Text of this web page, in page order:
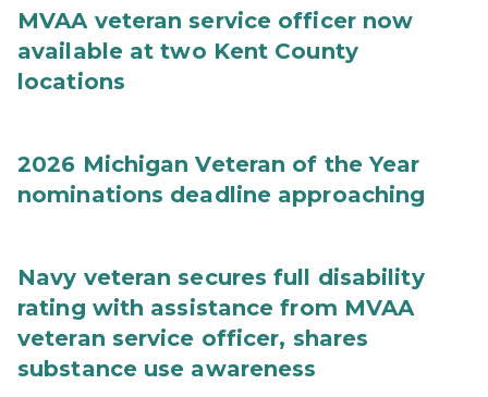
MVAA veteran service officer now
available at two Kent County
locations
2026 Michigan Veteran of the Year
nominations deadline approaching
Navy veteran secures full disability
rating with assistance from MVAA
veteran service officer, shares
substance use awareness